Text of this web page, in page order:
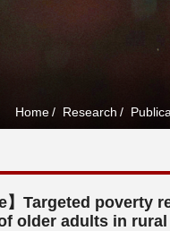
Home / Research /
】Targeted poverty
older adults in rural